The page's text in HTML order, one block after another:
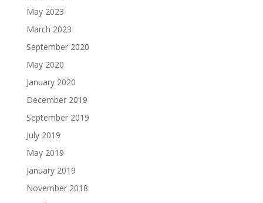
May 2023
March 2023
September 2020
May 2020
January 2020
December 2019
September 2019
July 2019
May 2019
January 2019
November 2018